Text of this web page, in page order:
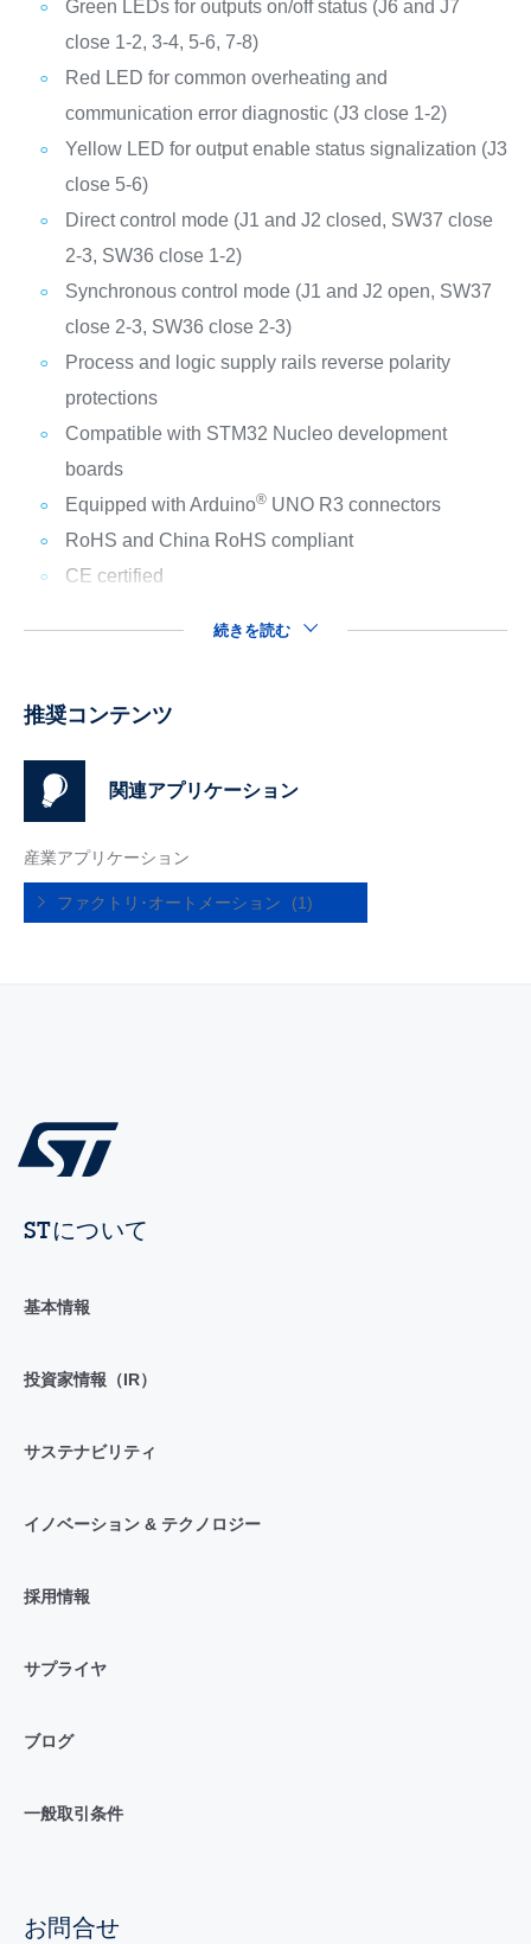
Green LEDs for outputs on/off status (J6 and J7
close 1-2, 3-4, 5-6, 7-8)
Red LED for common overheating and
communication error diagnostic (J3 close 1-2)
Yellow LED for output enable status signalization (J3
close 5-6)
Direct control mode (J1 and J2 closed, SW37 close
2-3, SW36 close 1-2)
Synchronous control mode (J1 and J2 open, SW37
close 2-3, SW36 close 2-3)
Process and logic supply rails reverse polarity
protections
Compatible with STM32 Nucleo development
boards
Equipped with Arduino®UNO R3 connectors
RoHS and China RoHS compliant
CE certified
続きを読む
推奨コンテンツ
関連アプリケーション
産業アプリケーション
ファクトリ･オートメーション (1)
STについて
基本情報
投資家情報（IR）
サステナビリティ
イノベーション & テクノロジー
採用情報
サプライヤ
ブログ
一般取引条件
お問合せ